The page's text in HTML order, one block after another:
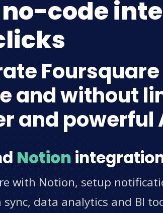
code
and without
and powerful
Notion
with Notion, setup
data analytics and BI